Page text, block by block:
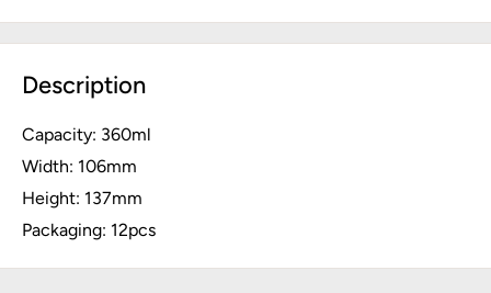
Description
Capacity: 360ml
Width: 106mm
Height: 137mm
Packaging: 12pcs